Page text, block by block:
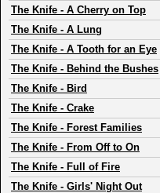
The Knife - A Cherry on Top
The Knife - A Lung
The Knife - A Tooth for an Eye
The Knife - Behind the Bushes
The Knife - Bird
The Knife - Crake
The Knife - Forest Families
The Knife - From Off to On
The Knife - Full of Fire
The Knife - Girls' Night Out